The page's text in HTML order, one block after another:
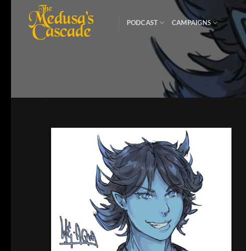
content
PODCAST CAMPAIGNS